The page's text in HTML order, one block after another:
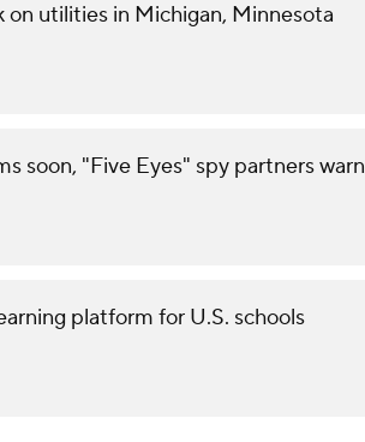
on utilities in Michigan, Minnesota
soon, "Five Eyes" spy partners warn
platform for U.S. schools